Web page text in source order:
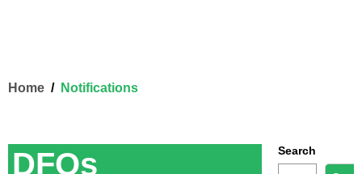
Home Notifications
DFOs Search